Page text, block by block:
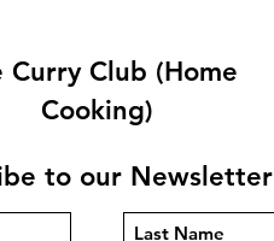
By Carlos
Curry Club (Home
Cooking)
to our Newsletter